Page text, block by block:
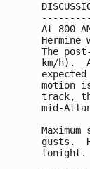
At 800
The
km/h).
motion
track,
mid-
gusts.
tonight.